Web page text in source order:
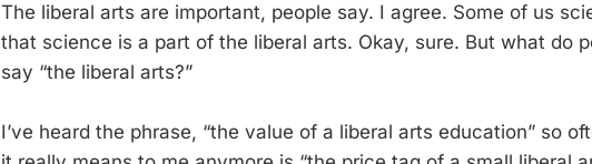
The liberal arts are important, people say. I agree. Some of us
that science is a part of the liberal arts. Okay, sure. But what do
say “the liberal arts?”
I’ve heard the phrase, “the value of a liberal arts education” so